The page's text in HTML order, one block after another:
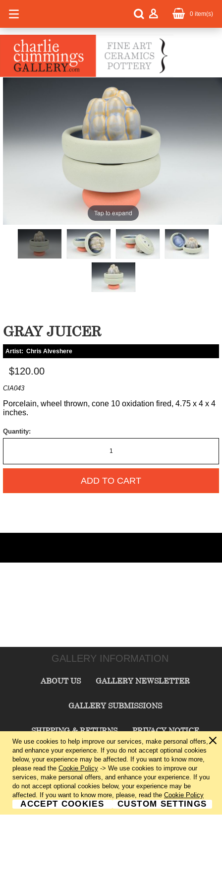
0 item(s)
Tap to expand
GRAY JUICER
Artist: Chris Alveshere
$120.00
CIA043
Porcelain, wheel thrown, cone 10 oxidation fired, 4.75 x 4 x 4
inches.
Quantity:
ADD TO CART
GALLERY INFORMATION
ABOUT US GALLERY NEWSLETTER
GALLERY SUBMISSIONS
SHIPPING & RETURNS PRIVACY NOTICE
TERMS & CONDITIONS CONTACT US
CHARLIE CUMMINGS GALLERY©2026
We use cookies to help improve our services, make personal offers,
and enhance your experience. If you do not accept optional cookies
below, your experience may be affected. If you want to know more,
please read the Cookie Policy -> We use cookies to improve our
services, make personal offers, and enhance your experience. If you
do not accept optional cookies below, your experience may be
affected. If you want to know more, please, read the Cookie Policy
ACCEPT COOKIES CUSTOM SETTINGS